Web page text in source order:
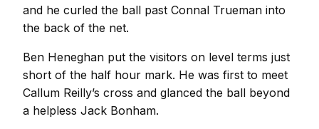
and he curled the ball past Connal Trueman into
the back of the net.
Ben Heneghan put the visitors on level terms just
short of the half hour mark. He was first to meet
Callum Reilly’s cross and glanced the ball beyond
a helpless Jack Bonham.